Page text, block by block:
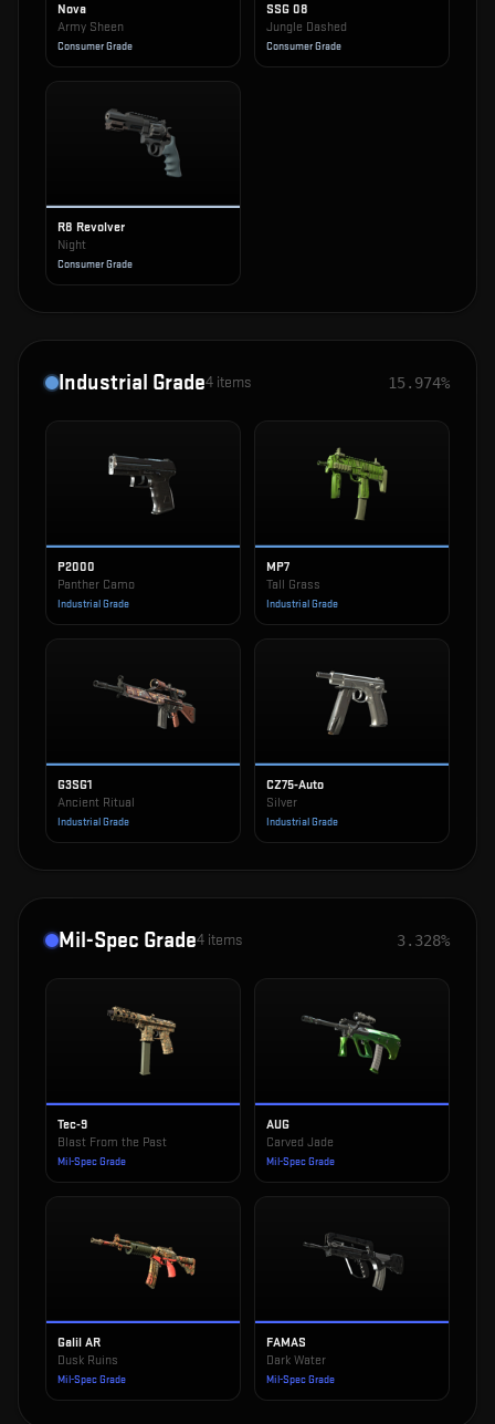
Nova
Army Sheen
Consumer Grade
SSG 08
Jungle Dashed
Consumer Grade
R8 Revolver
Night
Consumer Grade
Industrial Grade4 items 15.974%
P2000
Panther Camo
Industrial Grade
MP7
Tall Grass
Industrial Grade
G3SG1
Ancient Ritual
Industrial Grade
CZ75-Auto
Silver
Industrial Grade
Mil-Spec Grade4 items 3.328%
Tec-9
Blast From the Past
Mil-Spec Grade
AUG
Carved Jade
Mil-Spec Grade
Galil AR
Dusk Ruins
Mil-Spec Grade
FAMAS
Dark Water
Mil-Spec Grade